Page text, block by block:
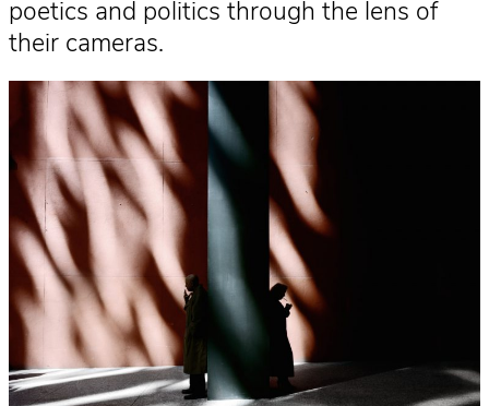
poetics and politics through the lens of
their cameras.